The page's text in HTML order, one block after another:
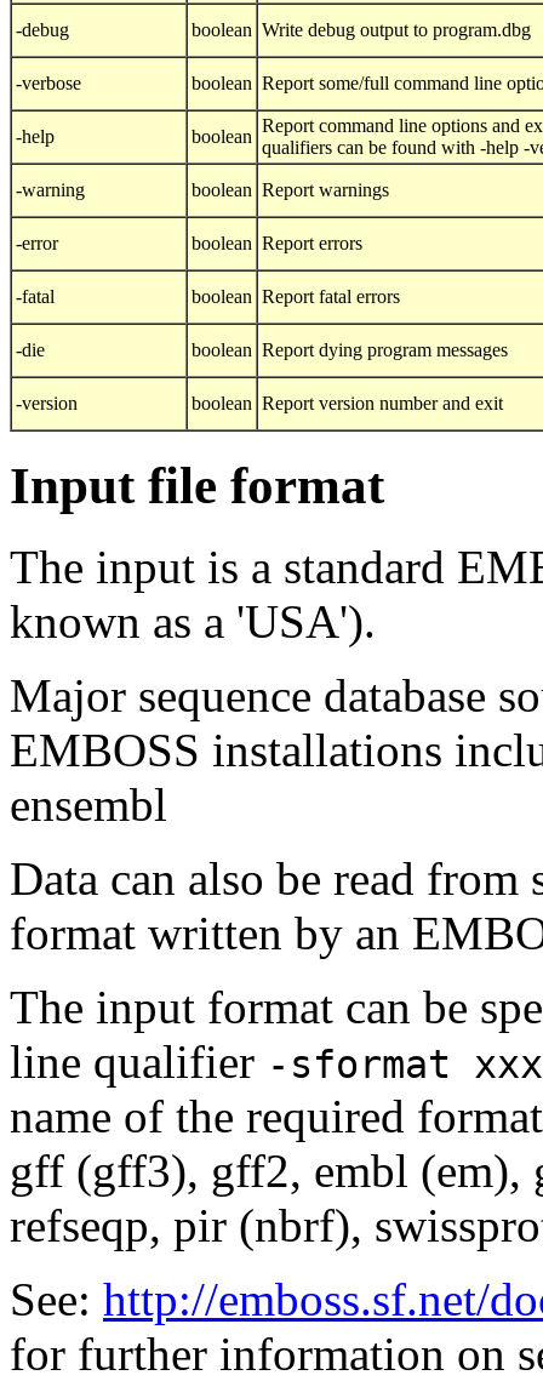
-debug boolean Write debug output to program.dbg
-verbose boolean Report some/full command line
-help boolean
Report command line options and
qualifiers can be found with -help -
-warning boolean Report warnings
-error boolean Report errors
-fatal boolean Report fatal errors
-die boolean Report dying program messages
-version boolean Report version number and exit
Input file format
The input is a standard
known as a 'USA').
Major sequence database
EMBOSS installations
ensembl
Data can also be read
format written by an
The input format can be
line qualifier -sformat xxx
name of the required
gff (gff3), gff2, embl (em),
refseqp, pir (nbrf),
See: http://emboss.sf.net/
for further information on